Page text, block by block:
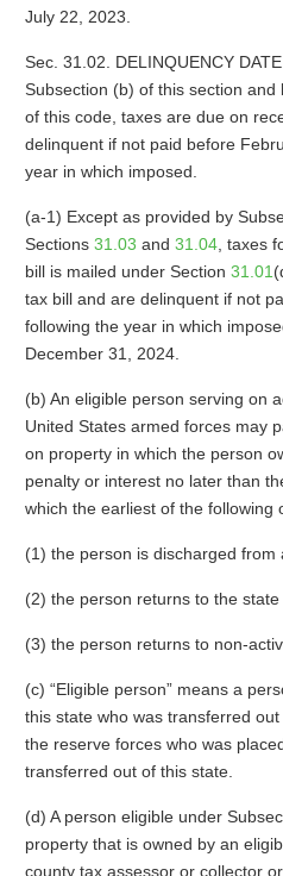
July 22, 2023.
Sec. 31.02. DELINQUENCY
Subsection (b) of this section and
of this code, taxes are due on
delinquent if not paid before
year in which imposed.
(a-1) Except as provided by
Sections 31.03 and 31.04, taxes
bill is mailed under Section 31.01
tax bill and are delinquent if not
following the year in which
December 31, 2024.
(b) An eligible person serving on
United States armed forces may
on property in which the person
penalty or interest no later than
which the earliest of the following
(1) the person is discharged from
(2) the person returns to the
(3) the person returns to non-
(c) “Eligible person” means a
this state who was transferred
the reserve forces who was
transferred out of this state.
(d) A person eligible under
property that is owned by an
county tax assessor or collector